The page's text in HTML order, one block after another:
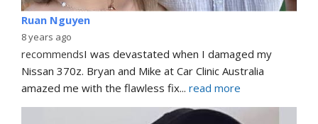
Ruan Nguyen
8 years ago
recommendsI was devastated when I damaged my
Nissan 370z. Bryan and Mike at Car Clinic Australia
amazed me with the flawless fix... read more